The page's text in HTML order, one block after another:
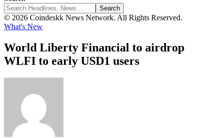
© 2026 Coindeskk News Network. All Rights Reserved.
What's New
World Liberty Financial to airdrop
WLFI to early USD1 users